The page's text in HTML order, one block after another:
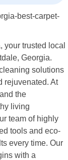
your trusted local
Georgia.
solutions
rejuvenated. At
the
living
team of highly
tools and eco-
every time. Our
with a